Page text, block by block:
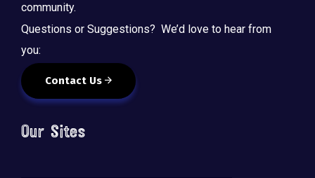
community.
Questions or Suggestions? We’d love to hear from
you:
Contact Us
Our Sites